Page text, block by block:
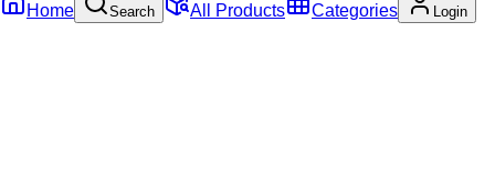
Home Search All Products Categories Login